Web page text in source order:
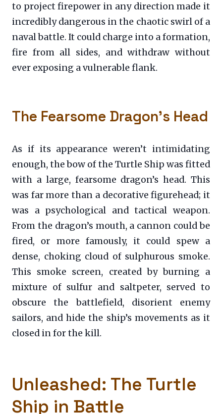
to project firepower in any direction made it
incredibly dangerous in the chaotic swirl of a
naval battle. It could charge into a formation,
fire from all sides, and withdraw without
ever exposing a vulnerable flank.
The Fearsome Dragon’s Head
As if its appearance weren’t intimidating
enough, the bow of the Turtle Ship was fitted
with a large, fearsome dragon’s head. This
was far more than a decorative figurehead; it
was a psychological and tactical weapon.
From the dragon’s mouth, a cannon could be
fired, or more famously, it could spew a
dense, choking cloud of sulphurous smoke.
This smoke screen, created by burning a
mixture of sulfur and saltpeter, served to
obscure the battlefield, disorient enemy
sailors, and hide the ship’s movements as it
closed in for the kill.
Unleashed: The Turtle
Ship in Battle